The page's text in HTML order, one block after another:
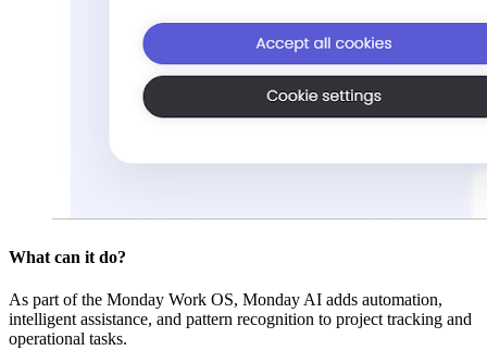
What can it do?
As part of the Monday Work OS, Monday AI adds automation,
intelligent assistance, and pattern recognition to project tracking and
operational tasks.